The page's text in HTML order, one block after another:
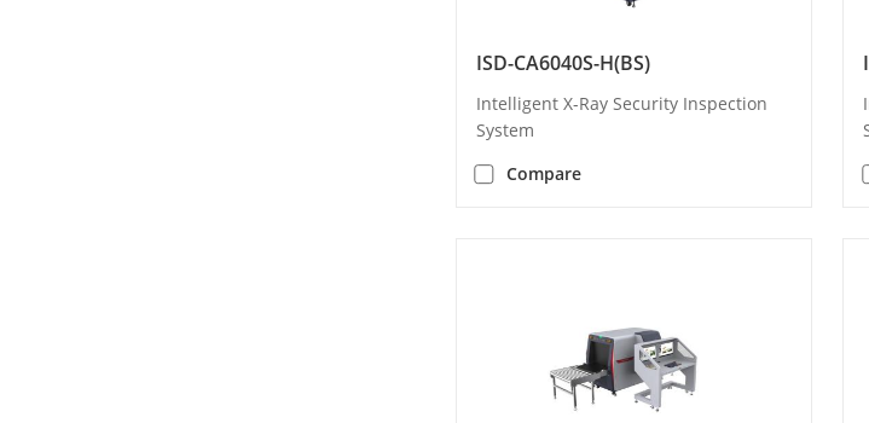
ISD-CA6040S-H(BS)
Intelligent X-Ray Security Inspection
System
Compare